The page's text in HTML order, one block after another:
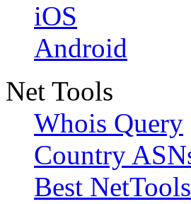
iOS
Android
Net Tools
Whois Query
Country
Best NetTools